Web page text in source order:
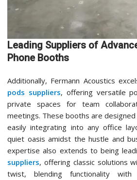
Leading Suppliers of
Phone Booths
Additionally, Fermann Acoustics
pods suppliers, offering versatile
private spaces for team
meetings. These booths are
easily integrating into any office
quiet oasis amidst the hustle and
expertise also extends to being
suppliers, offering classic solutions
twist, blending functionality